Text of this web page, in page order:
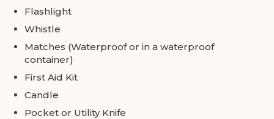
Flashlight
Whistle
Matches (Waterproof or in a waterproof
container)
First Aid Kit
Candle
Pocket or Utility Knife